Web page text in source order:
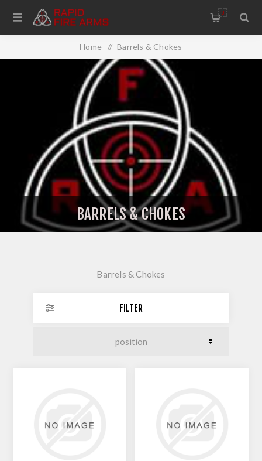
0
Home / Barrels & Chokes
BARRELS & CHOKES
Barrels & Chokes
FILTER